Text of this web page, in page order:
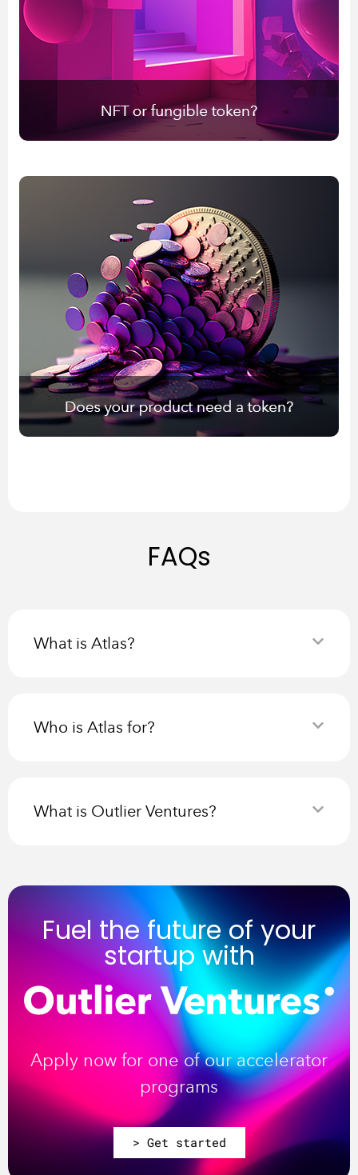
FAQs
What is Atlas?
Who is Atlas for?
What is Outlier Ventures?
Fuel the future of your
startup with
Apply now for one of our accelerator
programs
> Get started